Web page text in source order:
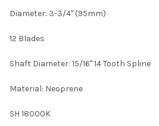
Diameter: 3-3/4" (95mm)
12 Blades
Shaft Diameter: 15/16" 14 Tooth Spline
Material: Neoprene
SH 18000K